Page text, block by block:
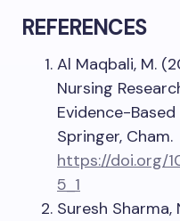
REFERENCES
Al Maqbali, M.
Nursing
Evidence-
Springer, Cham.
https://doi.org/
5_1
Suresh Sharma,